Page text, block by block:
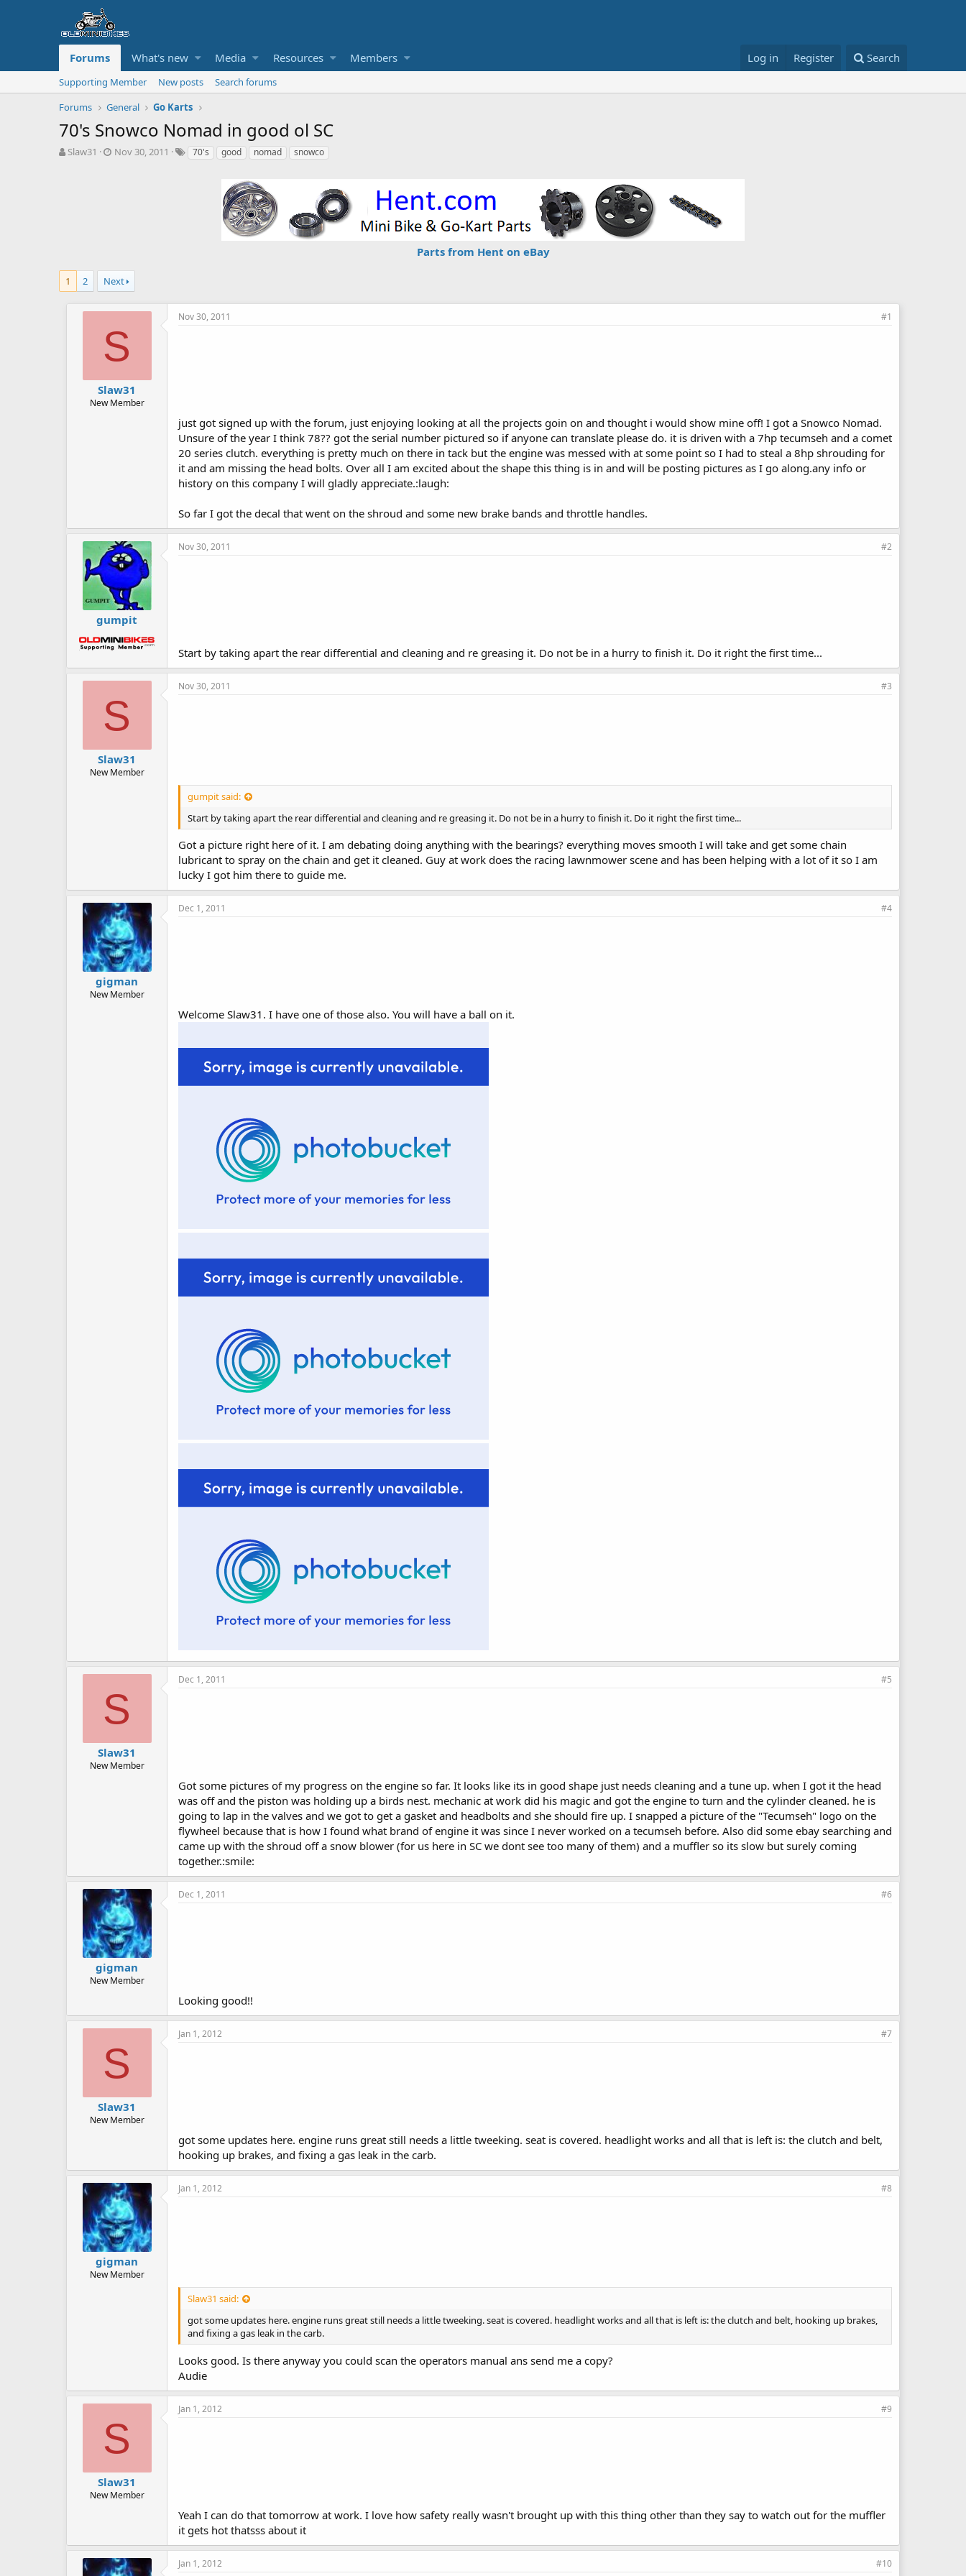
Forums What's new Media Resources Members Log in Register Search
Supporting Member New posts
Search forums
Forums
General Go Karts
70's Snowco Nomad in good ol SC
T
r
t
e
Slaw31
S
Nov 30, 2011
T70's good nomad snowco
Parts from Hent on eBay
1 2 Next
S
Slaw31
New Member
Nov 30, 2011 #1
just got signed up with the forum, just enjoying looking at all the projects goin on and thought i would show mine off! I got a Snowco Nomad.
Unsure of the year I think 78?? got the serial number pictured so if anyone can translate please do. it is driven with a 7hp tecumseh and a comet
20 series clutch. everything is pretty much on there in tack but the engine was messed with at some point so I had to steal a 8hp shrouding for
it and am missing the head bolts. Over all I am excited about the shape this thing is in and will be posting pictures as I go along.any info or
history on this company I will gladly appreciate.:laugh:
So far I got the decal that went on the shroud and some new brake bands and throttle handles.
gumpit
Nov 30, 2011 #2
Start by taking apart the rear differential and cleaning and re greasing it. Do not be in a hurry to finish it. Do it right the first time...
S
Slaw31
New Member
Nov 30, 2011 #3
gumpit said:
Start by taking apart the rear differential and cleaning and re greasing it. Do not be in a hurry to finish it. Do it right the first time...
Got a picture right here of it. I am debating doing anything with the bearings? everything moves smooth I will take and get some chain
lubricant to spray on the chain and get it cleaned. Guy at work does the racing lawnmower scene and has been helping with a lot of it so I am
lucky I got him there to guide me.
gigman
New Member
Dec 1, 2011 #4
Welcome Slaw31. I have one of those also. You will have a ball on it.
S
Slaw31
New Member
Dec 1, 2011 #5
Got some pictures of my progress on the engine so far. It looks like its in good shape just needs cleaning and a tune up. when I got it the head
was off and the piston was holding up a birds nest. mechanic at work did his magic and got the engine to turn and the cylinder cleaned. he is
going to lap in the valves and we got to get a gasket and headbolts and she should fire up. I snapped a picture of the "Tecumseh" logo on the
flywheel because that is how I found what brand of engine it was since I never worked on a tecumseh before. Also did some ebay searching and
came up with the shroud off a snow blower (for us here in SC we dont see too many of them) and a muffler so its slow but surely coming
together.:smile:
gigman
New Member
Dec 1, 2011 #6
Looking good!!
S
Slaw31
New Member
Jan 1, 2012 #7
got some updates here. engine runs great still needs a little tweeking. seat is covered. headlight works and all that is left is: the clutch and belt,
hooking up brakes, and fixing a gas leak in the carb.
gigman
New Member
Jan 1, 2012 #8
Slaw31 said:
got some updates here. engine runs great still needs a little tweeking. seat is covered. headlight works and all that is left is: the clutch and belt, hooking up brakes,
and fixing a gas leak in the carb.
Looks good. Is there anyway you could scan the operators manual ans send me a copy?
Audie
S
Slaw31
New Member
Jan 1, 2012 #9
Yeah I can do that tomorrow at work. I love how safety really wasn't brought up with this thing other than they say to watch out for the muffler
it gets hot thatsss about it
Jan 1, 2012 #10